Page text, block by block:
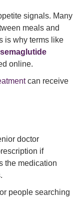
signals. Many
meals and
is why terms like
semaglutide
online.
can receive
doctor
if
the medication
people searching